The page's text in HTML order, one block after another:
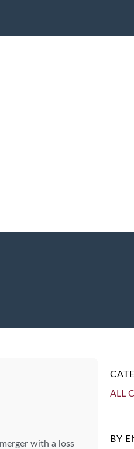
with a loss
ALL
BY